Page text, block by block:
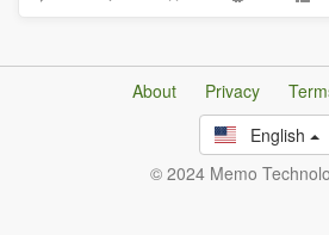
About Privacy
English
© 2024 Memo